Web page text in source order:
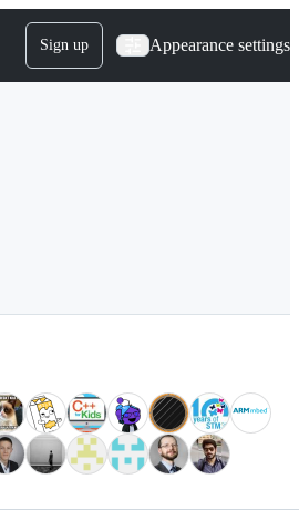
Sign up Appearance settings